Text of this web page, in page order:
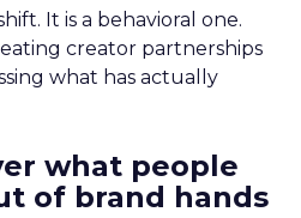
It is a behavioral one.
creator partnerships
what has actually
what people
of brand hands